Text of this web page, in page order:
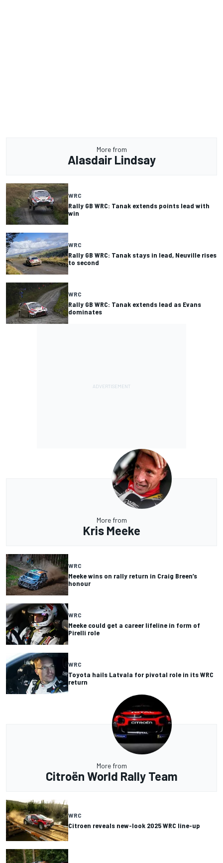
More from
Alasdair Lindsay
WRC
Rally GB WRC: Tanak extends points lead with
win
WRC
Rally GB WRC: Tanak stays in lead, Neuville rises
to second
WRC
Rally GB WRC: Tanak extends lead as Evans
dominates
More from
Kris Meeke
WRC
Meeke wins on rally return in Craig Breen’s
honour
WRC
Meeke could get a career lifeline in form of
Pirelli role
WRC
Toyota hails Latvala for pivotal role in its WRC
return
More from
Citroën World Rally Team
WRC
Citroen reveals new-look 2025 WRC line-up